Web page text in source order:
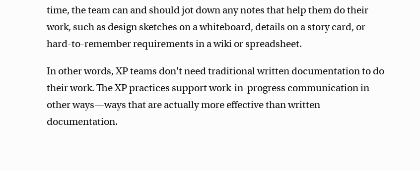
time, the team can and should jot down any notes that help them do their
work, such as design sketches on a whiteboard, details on a story card, or
hard-to-remember requirements in a wiki or spreadsheet.
In other words, XP teams don't need traditional written documentation to do
their work. The XP practices support work-in-progress communication in
other ways—ways that are actually more effective than written
documentation.